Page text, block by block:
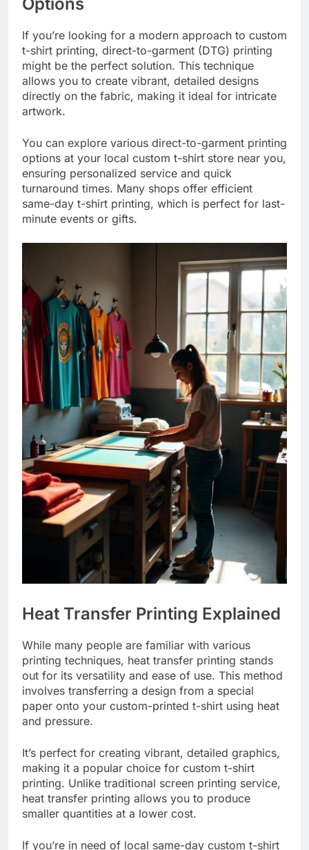
Options
If you’re looking for a modern approach to custom
t-shirt printing, direct-to-garment (DTG) printing
might be the perfect solution. This technique
allows you to create vibrant, detailed designs
directly on the fabric, making it ideal for intricate
You can explore various direct-to-garment printing
options at your local custom t-shirt store near you,
ensuring personalized service and quick
turnaround times. Many shops offer efficient
same-day t-shirt printing, which is perfect for last-
Heat Transfer Printing Explained
While many people are familiar with various
printing techniques, heat transfer printing stands
out for its versatility and ease of use. This method
involves transferring a design from a special
paper onto your custom-printed t-shirt using heat
It’s perfect for creating vibrant, detailed graphics,
making it a popular choice for custom t-shirt
printing. Unlike traditional screen printing service,
heat transfer printing allows you to produce